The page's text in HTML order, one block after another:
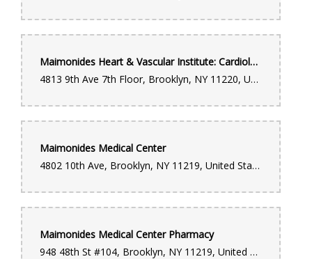
Maimonides Heart & Vascular Institute: Cardiology
4813 9th Ave 7th Floor, Brooklyn, NY 11220, United States
Maimonides Medical Center
4802 10th Ave, Brooklyn, NY 11219, United States
Maimonides Medical Center Pharmacy
948 48th St #104, Brooklyn, NY 11219, United States